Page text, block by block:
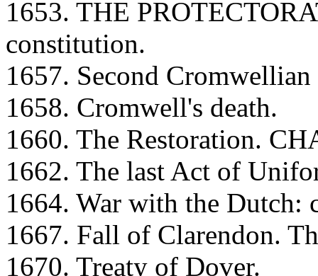
1653. THE
constitution.
1657. Second
1658. Cromwell's death.
1660. The Restoration.
1662. The last Act of
1664. War with the Dutch:
1667. Fall of Clarendon.
1670. Treaty of Dover.